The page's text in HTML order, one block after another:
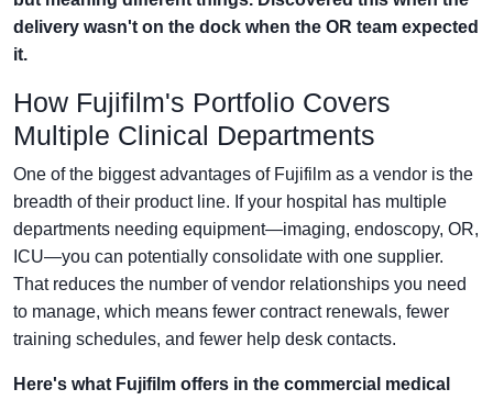
delivery wasn't on the dock when the OR team expected
it.
How Fujifilm's Portfolio Covers
Multiple Clinical Departments
One of the biggest advantages of Fujifilm as a vendor is the
breadth of their product line. If your hospital has multiple
departments needing equipment—imaging, endoscopy, OR,
ICU—you can potentially consolidate with one supplier.
That reduces the number of vendor relationships you need
to manage, which means fewer contract renewals, fewer
training schedules, and fewer help desk contacts.
Here's what Fujifilm offers in the commercial medical